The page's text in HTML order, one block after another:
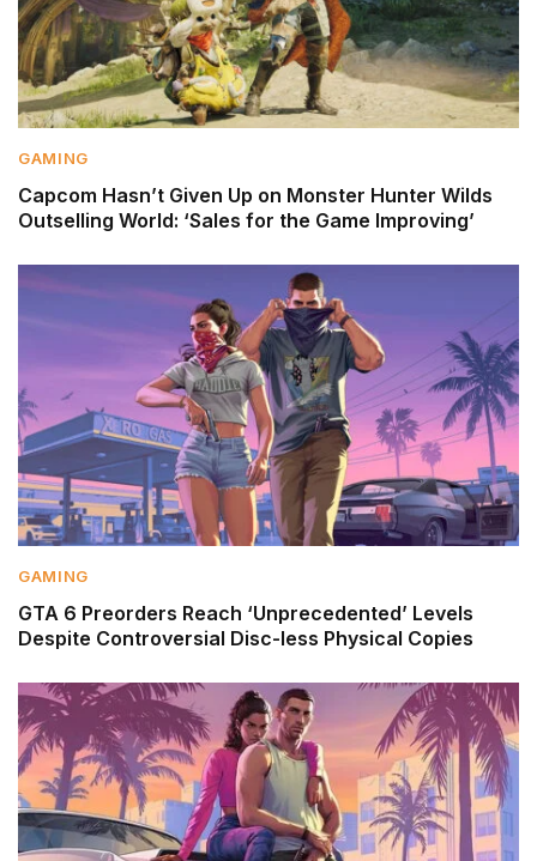
GAMING
Capcom Hasn’t Given Up on Monster Hunter Wilds
Outselling World: ‘Sales for the Game Improving’
GAMING
GTA 6 Preorders Reach ‘Unprecedented’ Levels
Despite Controversial Disc-less Physical Copies